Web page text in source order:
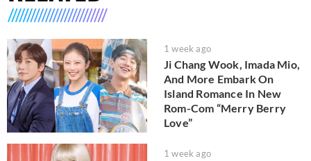
1 week ago
Ji Chang Wook, Imada Mio,
And More Embark On
Island Romance In New
Rom-Com “Merry Berry
Love”
1 week ago